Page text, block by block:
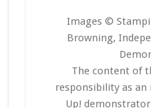
Images ©
Browning,
The content of
responsibility as an
Up!